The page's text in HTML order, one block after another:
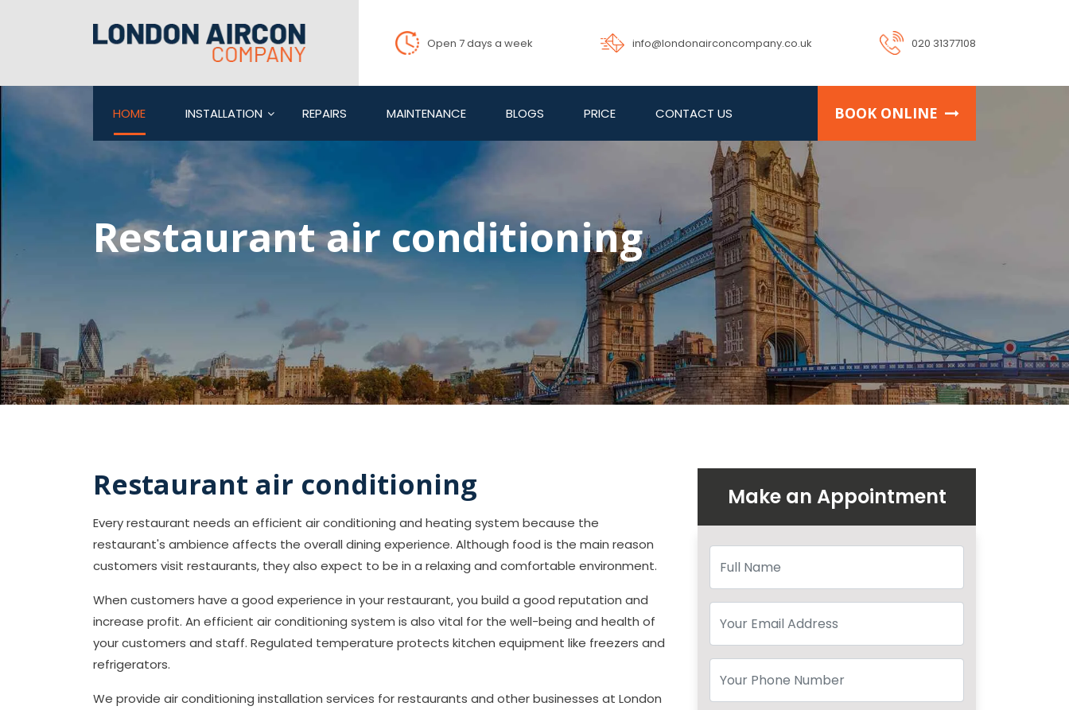
Open 7 days a week info@londonairconcompany.co.uk 020 31377108
HOME INSTALLATION REPAIRS MAINTENANCE BLOGS PRICE CONTACT US BOOK ONLINE
Restaurant air conditioning
Restaurant air conditioning
Every restaurant needs an efficient air conditioning and heating system because the
restaurant's ambience affects the overall dining experience. Although food is the main reason
customers visit restaurants, they also expect to be in a relaxing and comfortable environment.
When customers have a good experience in your restaurant, you build a good reputation and
increase profit. An efficient air conditioning system is also vital for the well-being and health of
your customers and staff. Regulated temperature protects kitchen equipment like freezers and
refrigerators.
We provide air conditioning installation services for restaurants and other businesses at London
Make an Appointment